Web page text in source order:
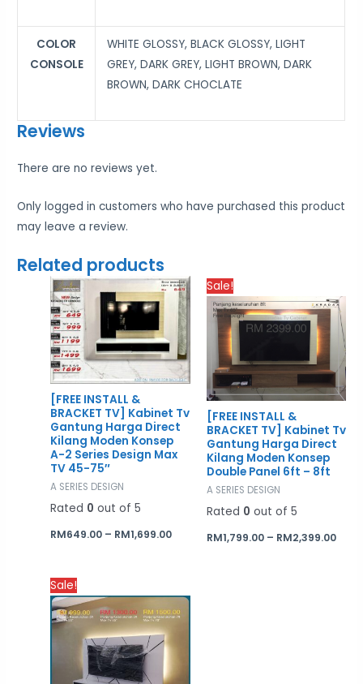
COLOR
CONSOLE
WHITE GLOSSY, BLACK GLOSSY, LIGHT
GREY, DARK GREY, LIGHT BROWN, DARK
BROWN, DARK CHOCLATE
Reviews
There are no reviews yet.
Only logged in customers who have purchased this product
may leave a review.
Related products
[FREE INSTALL &
BRACKET TV] Kabinet Tv
Gantung Harga Direct
Kilang Moden Konsep
A-2 Series Design Max
TV 45-75″
A SERIES DESIGN
Rated 0 out of 5
RM649.00 – RM1,699.00
Price
range:
RM649.00
through
RM1,699.00
Sale!
[FREE INSTALL &
BRACKET TV] Kabinet Tv
Gantung Harga Direct
Kilang Moden Konsep
Double Panel 6ft – 8ft
A SERIES DESIGN
Rated 0 out of 5
RM1,799.00 – RM2,399.00
Sale!
range:
RM999.00
through